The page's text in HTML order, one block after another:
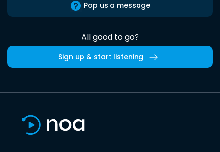
Pop us a message
All good to go?
Sign up & start listening